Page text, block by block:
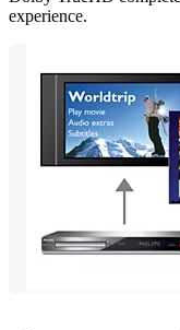
experience.